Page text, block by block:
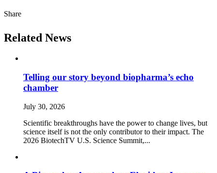
Share
Related News
Telling our story beyond biopharma’s echo
chamber
July 30, 2026
Scientific breakthroughs have the power to change lives, but
science itself is not the only contributor to their impact. The
2026 BiotechTV U.S. Science Summit,...